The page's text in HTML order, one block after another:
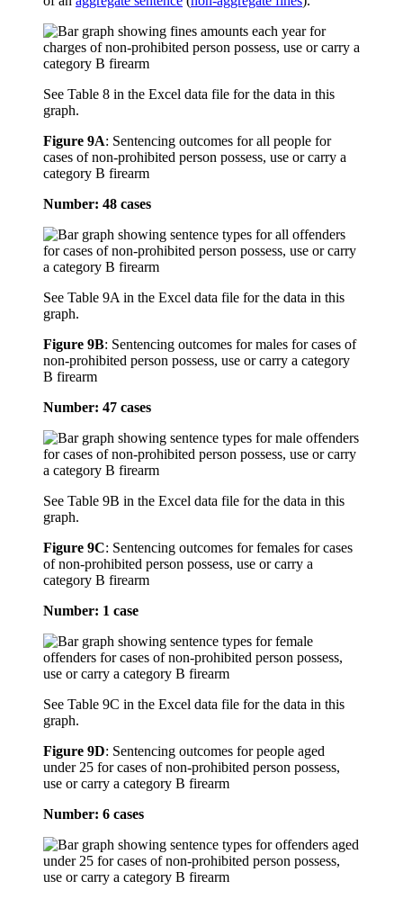
See Table 8 in the Excel data file for the data in this
graph.
Figure 9A: Sentencing outcomes for all people for
cases of non-prohibited person possess, use or carry a
category B firearm
Number: 48 cases
See Table 9A in the Excel data file for the data in this
graph.
Figure 9B: Sentencing outcomes for males for cases of
non-prohibited person possess, use or carry a category
B firearm
Number: 47 cases
See Table 9B in the Excel data file for the data in this
graph.
Figure 9C: Sentencing outcomes for females for cases
of non-prohibited person possess, use or carry a
category B firearm
Number: 1 case
See Table 9C in the Excel data file for the data in this
graph.
Figure 9D: Sentencing outcomes for people aged
under 25 for cases of non-prohibited person possess,
use or carry a category B firearm
Number: 6 cases